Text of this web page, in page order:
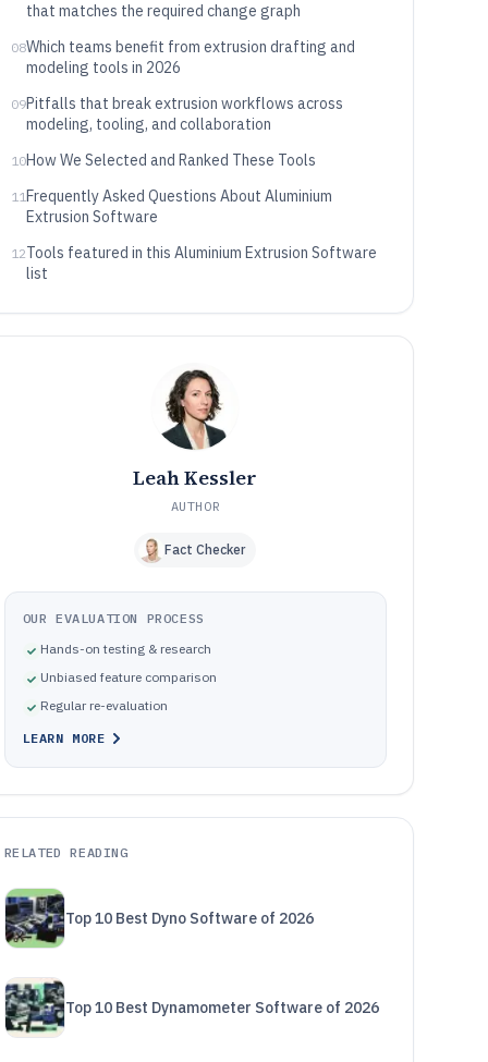
that matches the required change graph
08Which teams benefit from extrusion drafting and
modeling tools in 2026
09Pitfalls that break extrusion workflows across
modeling, tooling, and collaboration
10How We Selected and Ranked These Tools
11Frequently Asked Questions About Aluminium
Extrusion Software
12Tools featured in this Aluminium Extrusion Software
list
Leah Kessler
AUTHOR
Fact Checker
OUR EVALUATION PROCESS
Hands-on testing & research
Unbiased feature comparison
Regular re-evaluation
LEARN MORE
RELATED READING
Top 10 Best Dyno Software of 2026
Top 10 Best Dynamometer Software of 2026